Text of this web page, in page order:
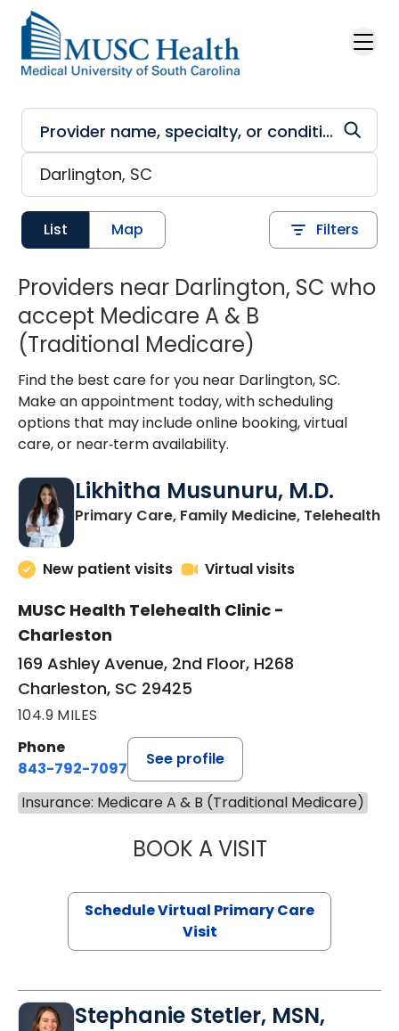
Skip to main content
List Map Filters
Providers near Darlington, SC who
accept Medicare A & B
(Traditional Medicare)
Find the best care for you near Darlington, SC.
Make an appointment today, with scheduling
options that may include online booking, virtual
care, or near‑term availability.
Likhitha Musunuru, M.D.
Primary Care, Family Medicine, Telehealthin
New patient visits Virtual visits
MUSC Health Telehealth Clinic -
Charleston
169 Ashley Avenue, 2nd Floor, H268
Charleston, SC 29425
104.9 MILES
Phone
843-792-7097
See profile
Insurance: Medicare A & B (Traditional Medicare)
BOOK A VISITLIKHITHA
Schedule Virtual Primary Care
Visit
Stephanie Stetler, MSN,